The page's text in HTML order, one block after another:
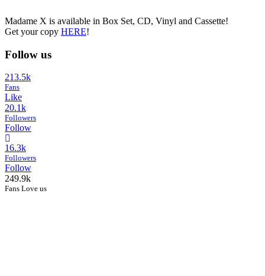
Madame X is available in Box Set, CD, Vinyl and Cassette!
Get your copy HERE!
Follow us
213.5k
Fans
Like
20.1k
Followers
Follow
16.3k
Followers
Follow
249.9k
Fans Love us